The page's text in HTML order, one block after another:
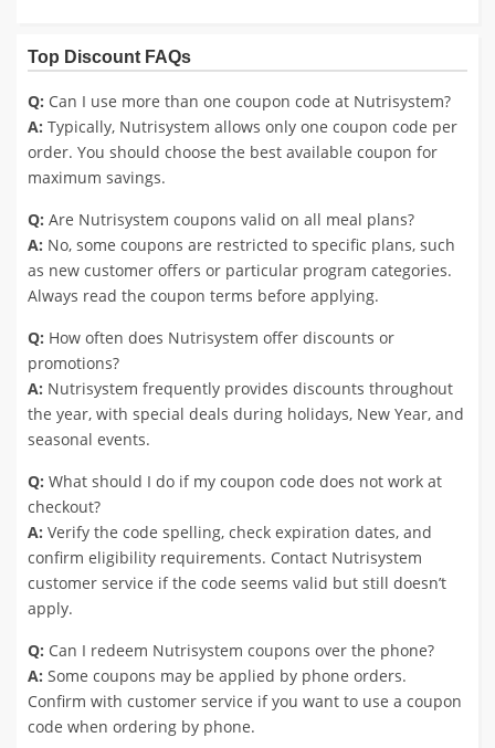
Top Discount FAQs
Q: Can I use more than one coupon code at Nutrisystem?
A: Typically, Nutrisystem allows only one coupon code per
order. You should choose the best available coupon for
maximum savings.
Q: Are Nutrisystem coupons valid on all meal plans?
A: No, some coupons are restricted to specific plans, such
as new customer offers or particular program categories.
Always read the coupon terms before applying.
Q: How often does Nutrisystem offer discounts or
promotions?
A: Nutrisystem frequently provides discounts throughout
the year, with special deals during holidays, New Year, and
seasonal events.
Q: What should I do if my coupon code does not work at
checkout?
A: Verify the code spelling, check expiration dates, and
confirm eligibility requirements. Contact Nutrisystem
customer service if the code seems valid but still doesn’t
apply.
Q: Can I redeem Nutrisystem coupons over the phone?
A: Some coupons may be applied by phone orders.
Confirm with customer service if you want to use a coupon
code when ordering by phone.